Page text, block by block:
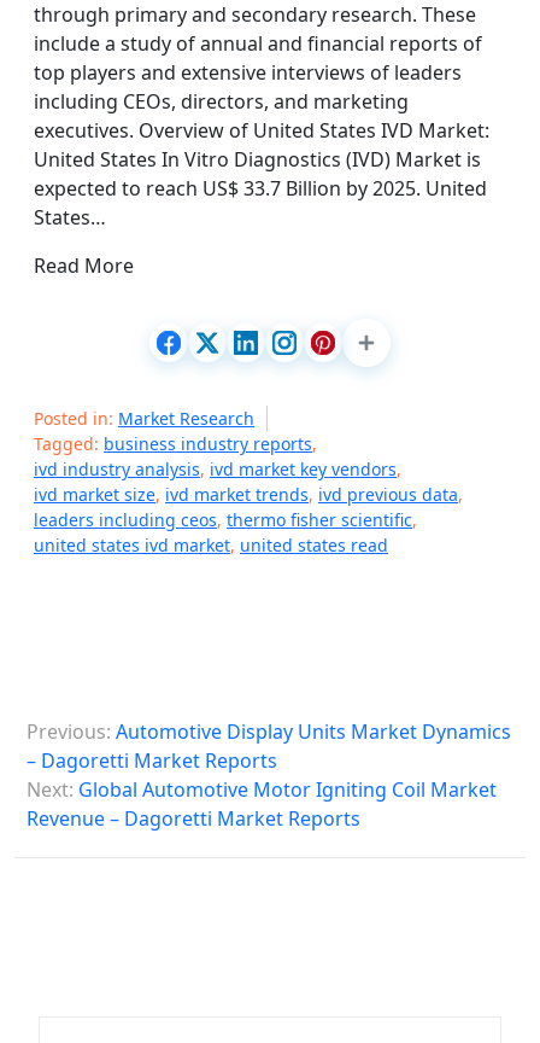
through primary and secondary research. These
include a study of annual and financial reports of
top players and extensive interviews of leaders
including CEOs, directors, and marketing
executives. Overview of United States IVD Market:
United States In Vitro Diagnostics (IVD) Market is
expected to reach US$ 33.7 Billion by 2025. United
States…
Read More
Posted in: Market Research
Tagged: business industry reports,
ivd industry analysis, ivd market key vendors,
ivd market size, ivd market trends, ivd previous data,
leaders including ceos, thermo fisher scientific,
united states ivd market, united states read
o
s
n
Previous: Automotive Display Units Market Dynamics
– Dagoretti Market Reports
Next: Global Automotive Motor Igniting Coil Market
Revenue – Dagoretti Market Reports